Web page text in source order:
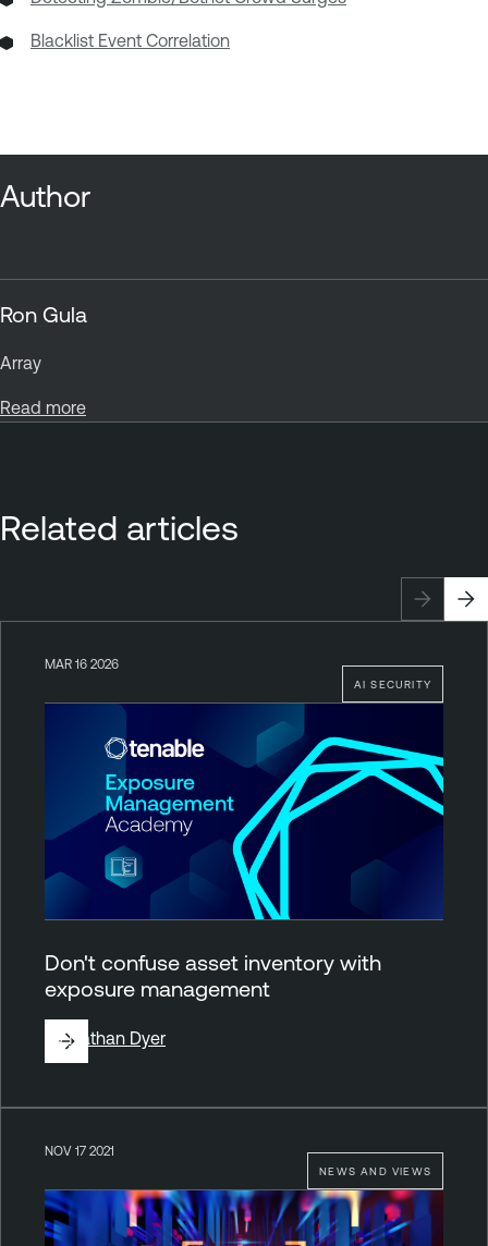
Blacklist Event Correlation
Author
Ron Gula
Array
Read more
Related articles
AI SECURITY
MAR 16 2026
Don't confuse asset inventory with
exposure management
ByNathan Dyer
NEWS AND VIEWS
NOV 17 2021